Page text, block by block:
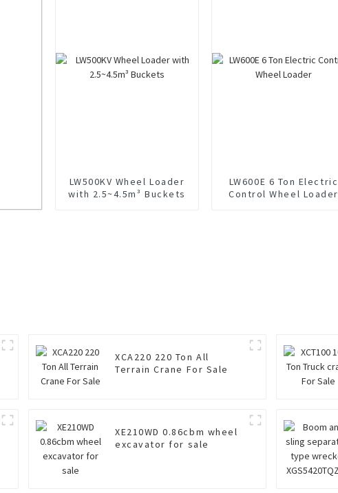
LW500KV Wheel Loader
with 2.5~4.5m³ Buckets
LW600E 6 Ton Electric
Control Wheel Loader
XCA220 220 Ton All
Terrain Crane For Sale
XE210WD 0.86cbm wheel
excavator for sale